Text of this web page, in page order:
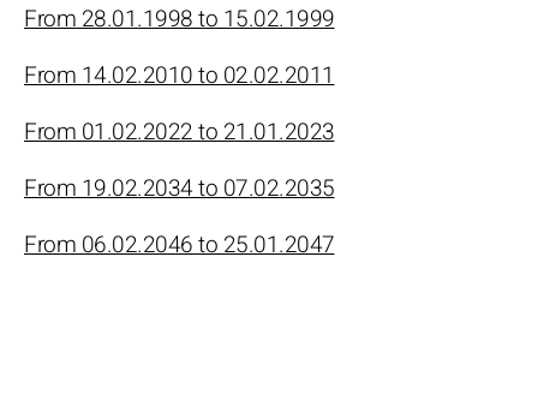
From 28.01.1998 to 15.02.1999
From 14.02.2010 to 02.02.2011
From 01.02.2022 to 21.01.2023
From 19.02.2034 to 07.02.2035
From 06.02.2046 to 25.01.2047